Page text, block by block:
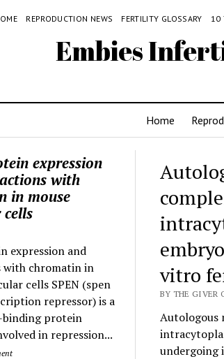
REPRODUCTION NEWS FERTILITY GLOSSARY 10
Embies
Home
expression
with
in mouse
expression and
chromatin in
cells SPEN (spen
repressor) is a
binding protein
in repression...
vitro
BY THE GIVER
Autologous